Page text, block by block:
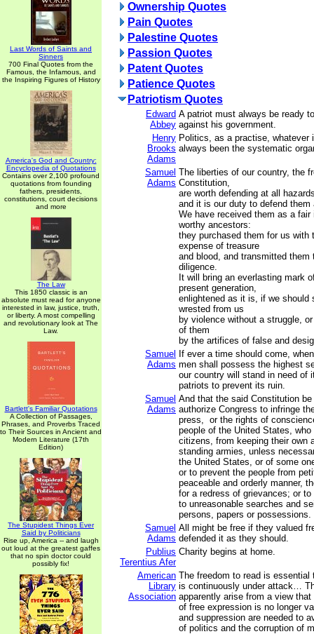
Last Words of Saints and
Sinners
700 Final Quotes from the
Famous, the Infamous, and
the Inspiring Figures of History
America's God and Country:
Encyclopedia of Quotations
Contains over 2,100 profound
quotations from founding
fathers, presidents,
constitutions, court decisions
and more
The Law
This 1850 classic is an
absolute must read for anyone
interested in law, justice, truth,
or liberty. A most compelling
and revolutionary look at The
Law.
Bartlett's Familiar Quotations
A Collection of Passages,
Phrases, and Proverbs Traced
to Their Sources in Ancient and
Modern Literature (17th
Edition)
The Stupidest Things Ever
Said by Politicians
Rise up, America -- and laugh
out loud at the greatest gaffes
that no spin doctor could
possibly fix!
Ownership Quotes
Pain Quotes
Palestine Quotes
Passion Quotes
Patent Quotes
Patience Quotes
Patriotism Quotes
Edward
Abbey
A patriot must always be ready
against his government.
Henry
Brooks
Adams
Politics, as a practise, whatever
always been the systematic
Samuel
Adams
The liberties of our country, the
Constitution,
are worth defending at all
and it is our duty to defend
We have received them as a fair
worthy ancestors:
they purchased them for us with
expense of treasure
and blood, and transmitted them
diligence.
It will bring an everlasting mark
present generation,
enlightened as it is, if we should
wrested from us
by violence without a struggle,
of them
by the artifices of false and
Samuel
Adams
If ever a time should come,
men shall possess the highest
our country will stand in need of
patriots to prevent its ruin.
Samuel
Adams
And that the said Constitution
authorize Congress to infringe
press, or the rights of
people of the United States, who
citizens, from keeping their own
standing armies, unless
the United States, or of some
or to prevent the people from
peaceable and orderly manner,
for a redress of grievances; or
to unreasonable searches and
persons, papers or possessions.
Samuel
Adams
All might be free if they valued
defended it as they should.
Publius
Terentius Afer
Charity begins at home.
American
Library
Association
The freedom to read is essential
is continuously under attack…
apparently arise from a view
of free expression is no longer
and suppression are needed to
of politics and the corruption of